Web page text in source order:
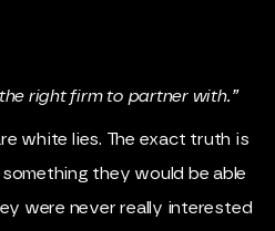
right firm to partner with.”
white lies. The exact truth is
they would be able
were never really interested